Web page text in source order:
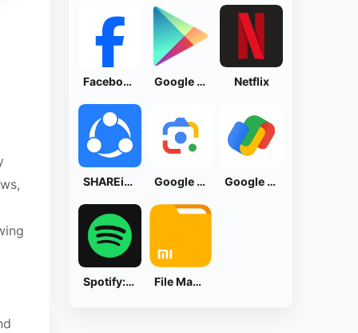
Facebook Lite Google Play Store Netflix
SHAREit: Transfer, Share Files Google Lens Google Pay: Save and Pay
Spotify: Music and Podcasts File Manager